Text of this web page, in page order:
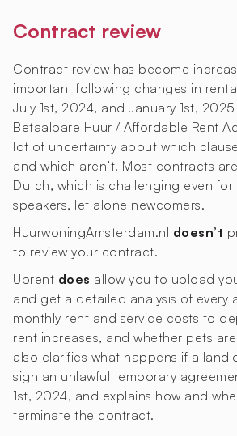
Contract review
Contract review has become
important following changes in
July 1st, 2024, and January 1st,
Betaalbare Huur / Affordable Rent
lot of uncertainty about which
and which aren’t. Most contracts
Dutch, which is challenging even for
speakers, let alone newcomers.
HuurwoningAmsterdam.nl doesn’t
to review your contract.
Uprent does allow you to upload
and get a detailed analysis of every
monthly rent and service costs to
rent increases, and whether pets
also clarifies what happens if a
sign an unlawful temporary
1st, 2024, and explains how and
terminate the contract.